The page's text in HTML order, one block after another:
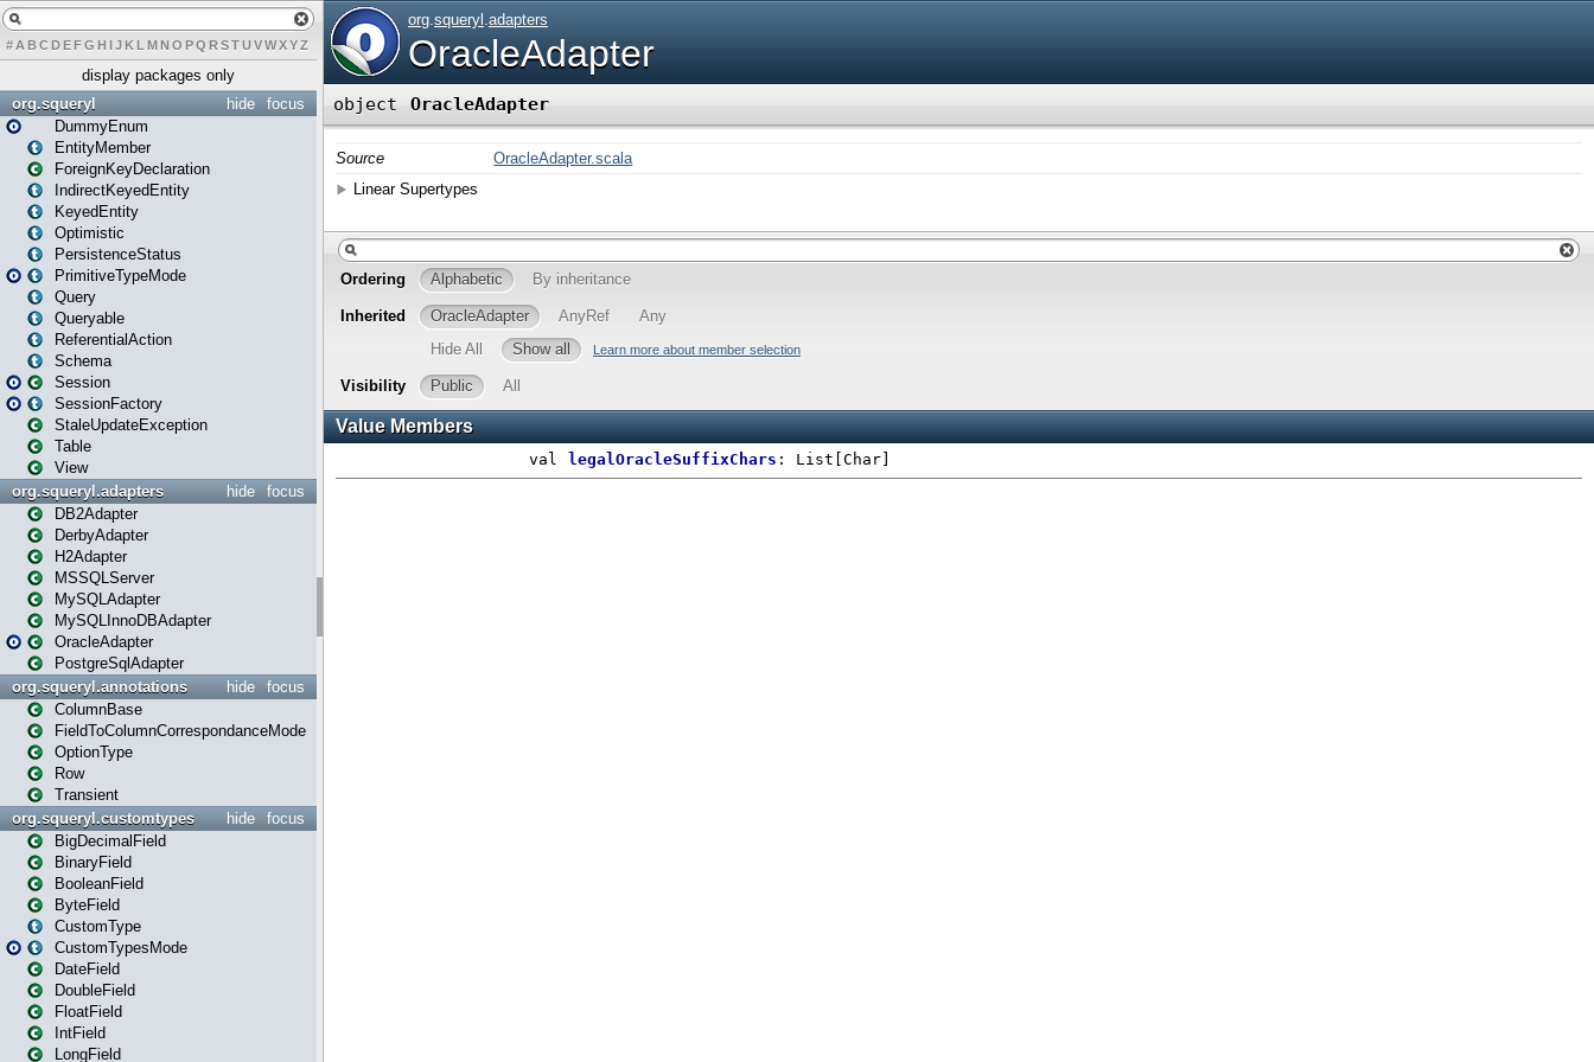
# A BCDEFG H IJK L MN O PQ RSTUVWXYZ
display packages only
focus
hide
org.squeryl
DummyEnum
EntityMember
ForeignKeyDeclaration
IndirectKeyedEntity
KeyedEntity
Optimistic
PersistenceStatus
PrimitiveTypeMode
Query
Queryable
ReferentialAction
Schema
Session
SessionFactory
StaleUpdateException
Table
View
focus
hide
org.squeryl.adapters
DB2Adapter
DerbyAdapter
H2Adapter
MSSQLServer
MySQLAdapter
MySQLInnoDBAdapter
OracleAdapter
PostgreSqlAdapter
focus
hide
org.squeryl.annotations
ColumnBase
FieldToColumnCorrespondanceMode
OptionType
Row
Transient
focus
hide
org.squeryl.customtypes
BigDecimalField
BinaryField
BooleanField
ByteField
CustomType
CustomTypesMode
DateField
DoubleField
FloatField
IntField
LongField